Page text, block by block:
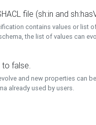
file (sh:in and
contains values or list
the list of values can
to false.
and new properties can
already used by users.